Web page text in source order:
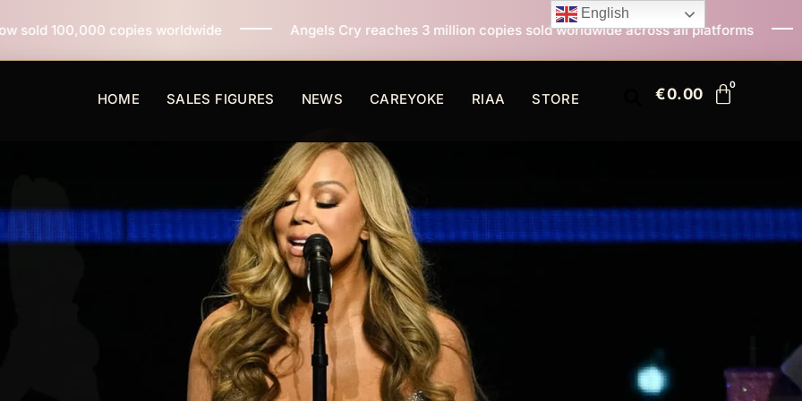
worldwide Angels Cry reaches 3 million copies sold worldwide across all platforms All I Want For
HOME SALES FIGURES NEWS CAREYOKE RIAA STORE €0.00
English